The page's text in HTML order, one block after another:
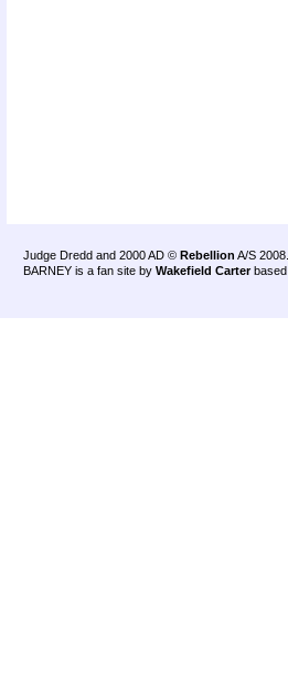
Judge Dredd and 2000 AD © Rebellion A/S 2008.
BARNEY is a fan site by Wakefield Carter